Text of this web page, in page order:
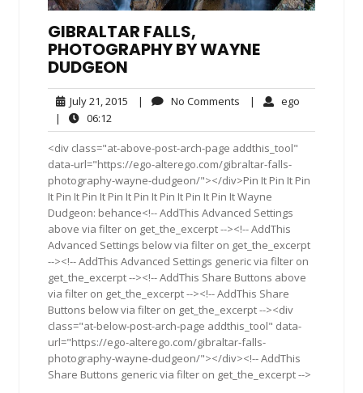
GIBRALTAR FALLS,
PHOTOGRAPHY BY WAYNE
DUDGEON
July 21, 2015 July
2015
| No Comments No| ego
|
06:12
<div class="at-above-post-arch-page addthis_tool"
data-url="https://ego-alterego.com/gibraltar-falls-
photography-wayne-dudgeon/"></div>Pin It Pin It Pin
It Pin It Pin It Pin It Pin It Pin It Pin It Pin It Wayne
Dudgeon: behance<!-- AddThis Advanced Settings
above via filter on get_the_excerpt --><!-- AddThis
Advanced Settings below via filter on get_the_excerpt
--><!-- AddThis Advanced Settings generic via filter on
get_the_excerpt --><!-- AddThis Share Buttons above
via filter on get_the_excerpt --><!-- AddThis Share
Buttons below via filter on get_the_excerpt --><div
class="at-below-post-arch-page addthis_tool" data-
url="https://ego-alterego.com/gibraltar-falls-
photography-wayne-dudgeon/"></div><!-- AddThis
Share Buttons generic via filter on get_the_excerpt -->